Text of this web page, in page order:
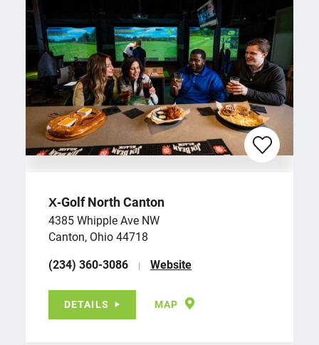
X‑Golf North Canton
4385 Whipple Ave NW
Canton, Ohio 44718
(234) 360-3086
Website
DETAILS MAP